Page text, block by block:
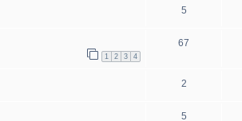
5
1 2 3 4
67
2
5